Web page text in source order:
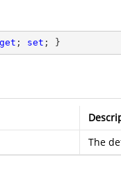
get ; set ; }
The